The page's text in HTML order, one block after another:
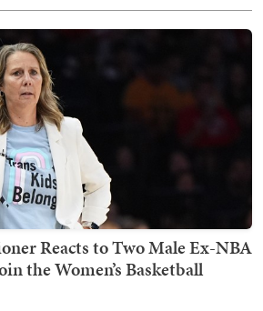
Reacts to Two Male Ex-NBA
the Women’s Basketball